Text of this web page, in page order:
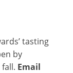
tasting
by
Email